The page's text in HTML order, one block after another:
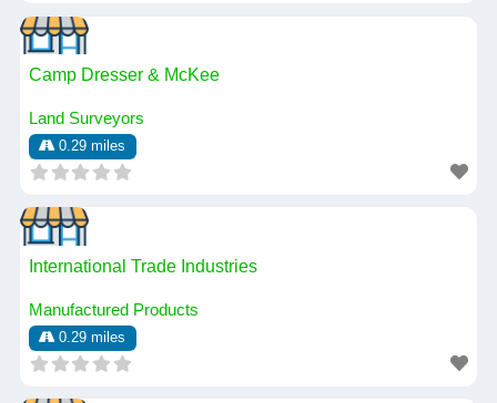
Camp Dresser & McKee
Land Surveyors
0.29 miles
International Trade Industries
Manufactured Products
0.29 miles